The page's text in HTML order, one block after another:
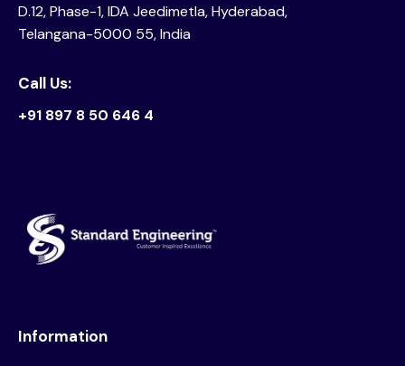
D.12, Phase-1, IDA Jeedimetla, Hyderabad,
Telangana-5000 55, India
Call Us:
+91 897 8 50 646 4
Information